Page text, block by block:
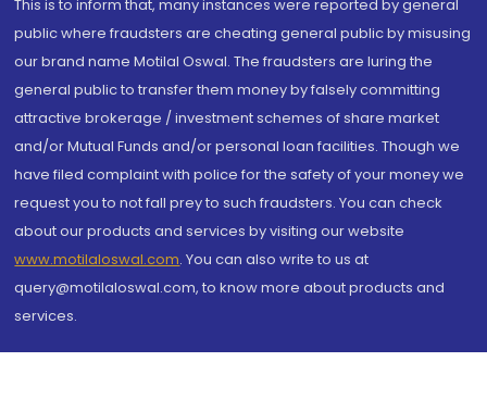
This is to inform that, many instances were reported by general
public where fraudsters are cheating general public by misusing
our brand name Motilal Oswal. The fraudsters are luring the
general public to transfer them money by falsely committing
attractive brokerage / investment schemes of share market
and/or Mutual Funds and/or personal loan facilities. Though we
have filed complaint with police for the safety of your money we
request you to not fall prey to such fraudsters. You can check
about our products and services by visiting our website
www.motilaloswal.com. You can also write to us at
query@motilaloswal.com, to know more about products and
services.